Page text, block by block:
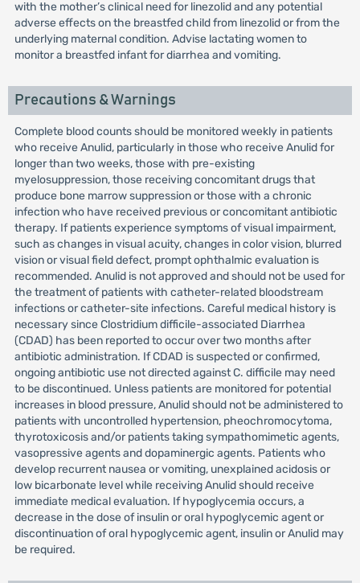
with the mother’s clinical need for linezolid and any potential
adverse effects on the breastfed child from linezolid or from the
underlying maternal condition. Advise lactating women to
monitor a breastfed infant for diarrhea and vomiting.
Precautions & Warnings
Complete blood counts should be monitored weekly in patients
who receive Anulid, particularly in those who receive Anulid for
longer than two weeks, those with pre-existing
myelosuppression, those receiving concomitant drugs that
produce bone marrow suppression or those with a chronic
infection who have received previous or concomitant antibiotic
therapy. If patients experience symptoms of visual impairment,
such as changes in visual acuity, changes in color vision, blurred
vision or visual field defect, prompt ophthalmic evaluation is
recommended. Anulid is not approved and should not be used for
the treatment of patients with catheter-related bloodstream
infections or catheter-site infections. Careful medical history is
necessary since Clostridium difficile-associated Diarrhea
(CDAD) has been reported to occur over two months after
antibiotic administration. If CDAD is suspected or confirmed,
ongoing antibiotic use not directed against C. difficile may need
to be discontinued. Unless patients are monitored for potential
increases in blood pressure, Anulid should not be administered to
patients with uncontrolled hypertension, pheochromocytoma,
thyrotoxicosis and/or patients taking sympathomimetic agents,
vasopressive agents and dopaminergic agents. Patients who
develop recurrent nausea or vomiting, unexplained acidosis or
low bicarbonate level while receiving Anulid should receive
immediate medical evaluation. If hypoglycemia occurs, a
decrease in the dose of insulin or oral hypoglycemic agent or
discontinuation of oral hypoglycemic agent, insulin or Anulid may
be required.